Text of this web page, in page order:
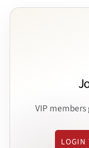
VIP
LOGIN